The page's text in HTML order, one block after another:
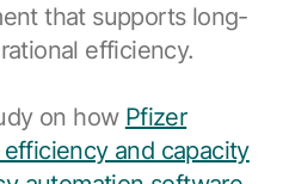
that supports long-
efficiency.
on how Pfizer
and capacity